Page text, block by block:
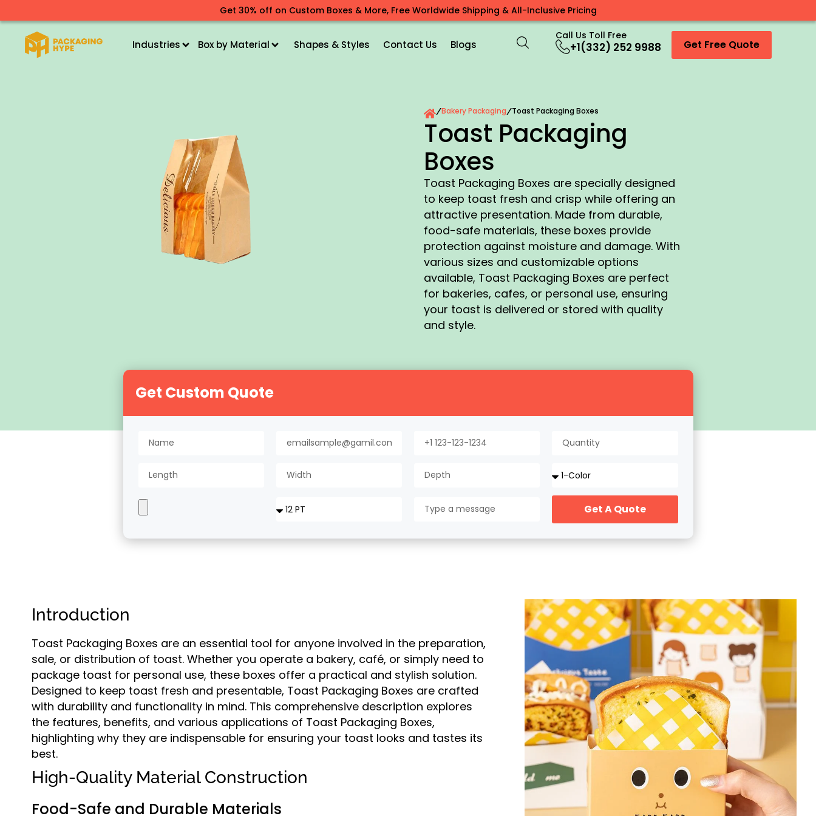
Get 30% off on Custom Boxes & More, Free Worldwide Shipping & All-Inclusive Pricing
Industries Box by Material Shapes & Styles Contact Us Blogs
Call Us Toll Free
+1(332) 252 9988 Get Free Quote
/Bakery Packaging/Toast Packaging Boxes
Toast Packaging
Boxes
Toast Packaging Boxes are specially designed
to keep toast fresh and crisp while offering an
attractive presentation. Made from durable,
food-safe materials, these boxes provide
protection against moisture and damage. With
various sizes and customizable options
available, Toast Packaging Boxes are perfect
for bakeries, cafes, or personal use, ensuring
your toast is delivered or stored with quality
and style.
Get Custom Quote
Get A Quote
Introduction
Toast Packaging Boxes are an essential tool for anyone involved in the preparation,
sale, or distribution of toast. Whether you operate a bakery, café, or simply need to
package toast for personal use, these boxes offer a practical and stylish solution.
Designed to keep toast fresh and presentable, Toast Packaging Boxes are crafted
with durability and functionality in mind. This comprehensive description explores
the features, benefits, and various applications of Toast Packaging Boxes,
highlighting why they are indispensable for ensuring your toast looks and tastes its
best.
High-Quality Material Construction
Food-Safe and Durable Materials